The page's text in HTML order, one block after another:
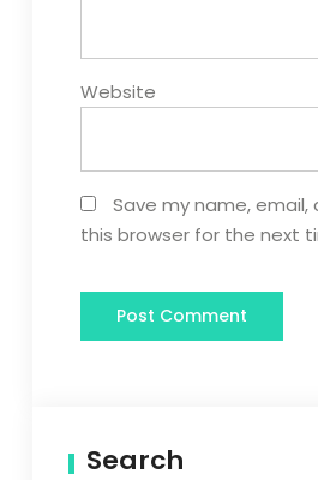
Website
Save my name, email,
this browser for the next
Search